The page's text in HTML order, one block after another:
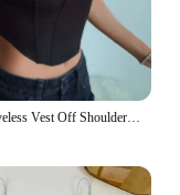
2024 Sleeveless Vest Off Shoulder Velvet Fashion Sexy Corset Crop Tops Vest Female Underwear Backless